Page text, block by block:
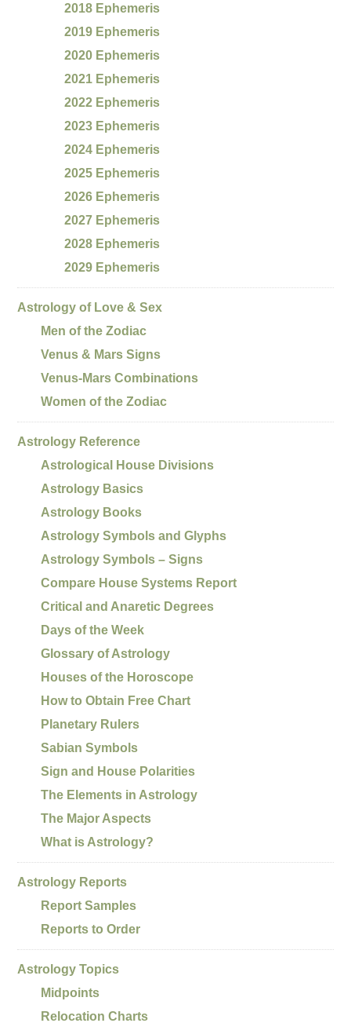
2018 Ephemeris
2019 Ephemeris
2020 Ephemeris
2021 Ephemeris
2022 Ephemeris
2023 Ephemeris
2024 Ephemeris
2025 Ephemeris
2026 Ephemeris
2027 Ephemeris
2028 Ephemeris
2029 Ephemeris
Astrology of Love & Sex
Men of the Zodiac
Venus & Mars Signs
Venus-Mars Combinations
Women of the Zodiac
Astrology Reference
Astrological House Divisions
Astrology Basics
Astrology Books
Astrology Symbols and Glyphs
Astrology Symbols – Signs
Compare House Systems Report
Critical and Anaretic Degrees
Days of the Week
Glossary of Astrology
Houses of the Horoscope
How to Obtain Free Chart
Planetary Rulers
Sabian Symbols
Sign and House Polarities
The Elements in Astrology
The Major Aspects
What is Astrology?
Astrology Reports
Report Samples
Reports to Order
Astrology Topics
Midpoints
Relocation Charts